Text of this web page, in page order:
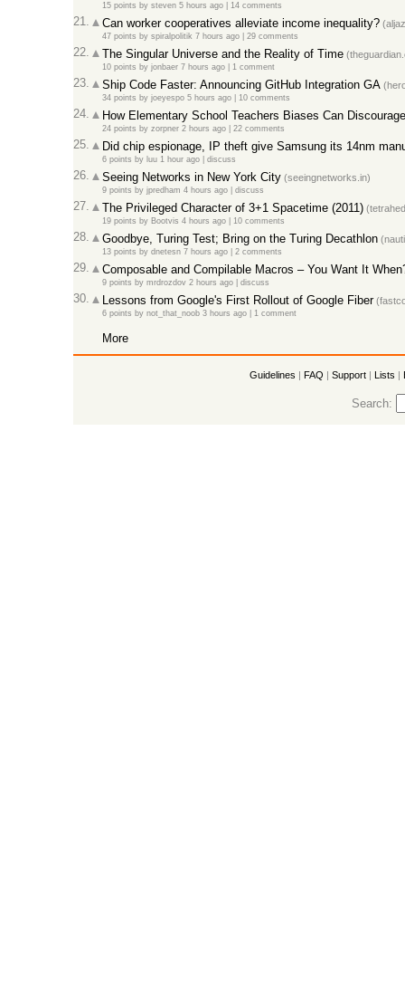
15 points by steven5 hours ago | 14 comments
21. Can worker cooperatives alleviate income inequality?
47 points by spiralpolitik 7 hours ago | 29 comments
22. The Singular Universe and the Reality of Time
10 points by jonbaer7 hours ago | 1 comment
23. Ship Code Faster: Announcing GitHub Integration GA
34 points by joeyespo5 hours ago | 10 comments
24. How Elementary School Teachers Biases Can
24 points by zorpner2 hours ago | 22 comments
25. Did chip espionage, IP theft give Samsung its 14nm
6 points by luu1 hour ago | discuss
26. Seeing Networks in New York City(seeingnetworks.in)
9 points by jpredham 4 hours ago | discuss
27. The Privileged Character of 3+1 Spacetime (2011)
19 points by Bootvis 4 hours ago | 10 comments
28. Goodbye, Turing Test; Bring on the Turing Decathlon
13 points by dnetesn7 hours ago | 2 comments
29. Composable and Compilable Macros – You Want It
9 points by mrdrozdov2 hours ago | discuss
30. Lessons from Google's First Rollout of Google Fiber
6 points by not_that_noob3 hours ago | 1 comment
More
Guidelines | FAQ | Support | Lists |
Search: